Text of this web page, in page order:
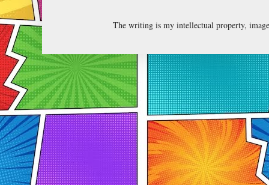
The writing is my intellectual property,